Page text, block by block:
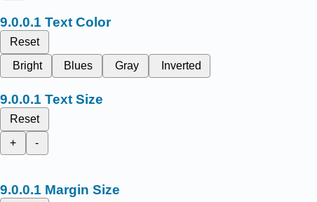
Text Color
Reset
Bright
Blues Gray Inverted
Text Size
Reset
+
-
Margin Size